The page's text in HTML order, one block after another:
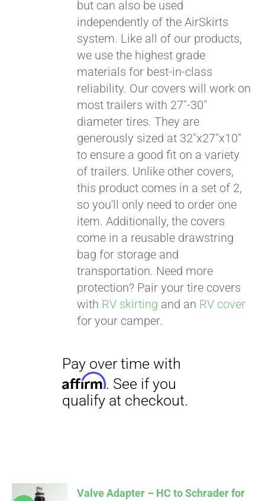
but can also be used
independently of the AirSkirts
system. Like all of our products,
we use the highest grade
materials for best-in-class
reliability. Our covers will work on
most trailers with 27"-30"
diameter tires. They are
generously sized at 32"x27"x10"
to ensure a good fit on a variety
of trailers. Unlike other covers,
this product comes in a set of 2,
so you'll only need to order one
item. Additionally, the covers
come in a reusable drawstring
bag for storage and
transportation. Need more
protection? Pair your tire covers
with RV skirting and an RV cover
for your camper.
ADD TO
Valve Adapter – HC to Schrader for